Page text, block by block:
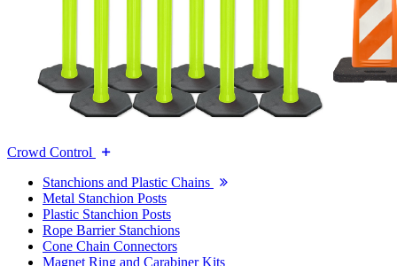
Crowd Control
Stanchions and Plastic Chains
Metal Stanchion Posts
Plastic Stanchion Posts
Rope Barrier Stanchions
Cone Chain Connectors
Magnet Ring and Carabiner Kits